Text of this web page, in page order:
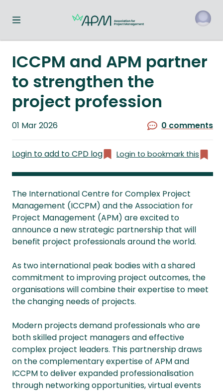
Toggle navigation menu
ICCPM and APM partner
to strengthen the
project profession
Published
01 Mar 2026 0 comments
Login to add to CPD log Login to bookmark this
The International Centre for Complex Project
Management (ICCPM) and the Association for
Project Management (APM) are excited to
announce a new strategic partnership that will
benefit project professionals around the world.
As two international peak bodies with a shared
commitment to improving project outcomes, the
organisations will combine their expertise to meet
the changing needs of projects.
Modern projects demand professionals who are
both skilled project managers and effective
complex project leaders. This partnership draws
on the complementary expertise of APM and
ICCPM to deliver expanded professionalisation
through networking opportunities, virtual events